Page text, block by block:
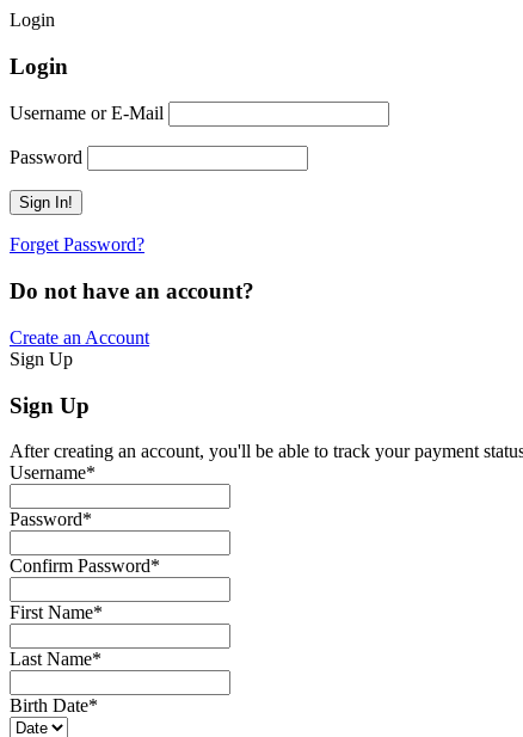
Login
Login
Username or E-Mail
Password
Forget Password?
Do not have an account?
Create an Account
Sign Up
Sign Up
After creating an account, you'll be able to track your payment
Username*
Password*
Confirm Password*
First Name*
Last Name*
Birth Date*